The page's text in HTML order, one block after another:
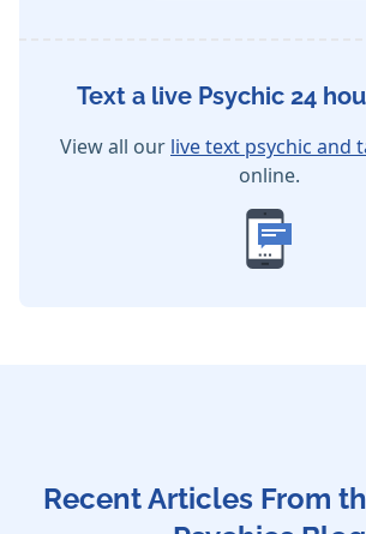
Text a live Psychic 24
View all our live text psychic and
online.
Recent Articles From